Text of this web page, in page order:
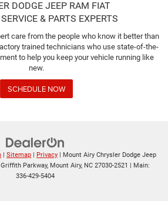
DODGE JEEP RAM FIAT
& PARTS EXPERTS
care from the people who know it better than
trained technicians who use state-of-the-
to help you keep your vehicle running like
new.
SCHEDULE NOW
| Sitemap | Privacy | Mount Airy Chrysler Dodge Jeep
Parkway,Mount Airy,NC27030-2521 | Main:
336-429-5404